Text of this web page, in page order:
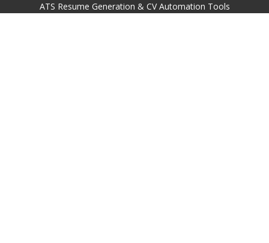
ATS Resume Generation & CV Automation Tools